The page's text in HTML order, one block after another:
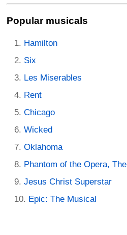
Popular musicals
Hamilton
Six
Les Miserables
Rent
Chicago
Wicked
Oklahoma
Phantom of the Opera, The
Jesus Christ Superstar
Epic: The Musical